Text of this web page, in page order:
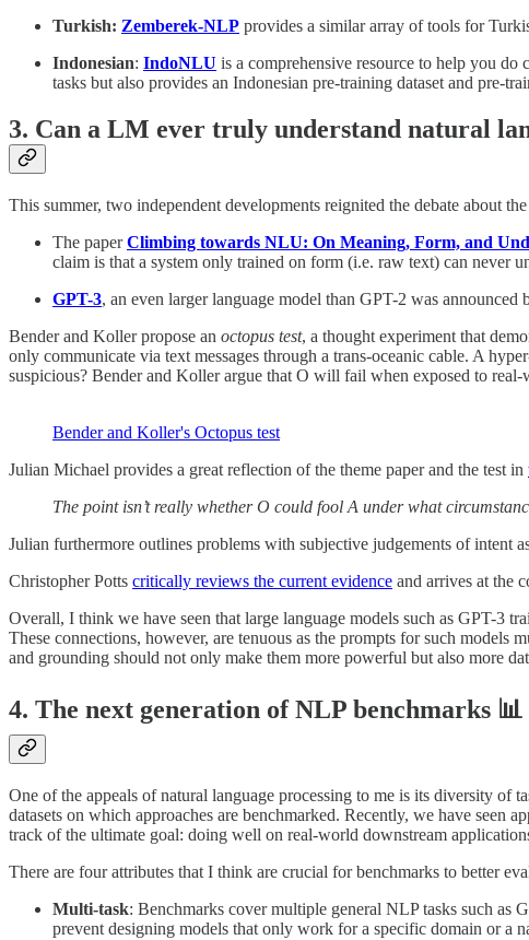
Turkish: Zemberek-NLP provides a similar array of tools for
Indonesian: IndoNLU is a comprehensive resource to help you
tasks but also provides an Indonesian pre-training dataset and pre-
3. Can a LM ever truly understand natural
This summer, two independent developments reignited the debate about
The paperClimbing towards NLU: On Meaning, Form, and
claim is that a system only trained on form (i.e. raw text) can never
GPT-3, an even larger language model than GPT-2 was
Bender and Koller propose an octopus test, a thought experiment that
only communicate via text messages through a trans-oceanic cable. A
suspicious? Bender and Koller argue that O will fail when exposed to
Bender and Koller's Octopus test
Julian Michael provides a great reflection of the theme paper and the test in
The point isn’t really whether O could fool A under what
Julian furthermore outlines problems with subjective judgements of intent
Christopher Potts critically reviews the current evidence and arrives at the
Overall, I think we have seen that large language models such as GPT-3
These connections, however, are tenuous as the prompts for such
and grounding should not only make them more powerful but also more
4. The next generation of NLP benchmarks 📊
One of the appeals of natural language processing to me is its diversity of
datasets on which approaches are benchmarked. Recently, we have seen
track of the ultimate goal: doing well on real-world downstream
There are four attributes that I think are crucial for benchmarks to better
Multi-task: Benchmarks cover multiple general NLP tasks such as
prevent designing models that only work for a specific domain or a